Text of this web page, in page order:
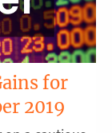
for
2019